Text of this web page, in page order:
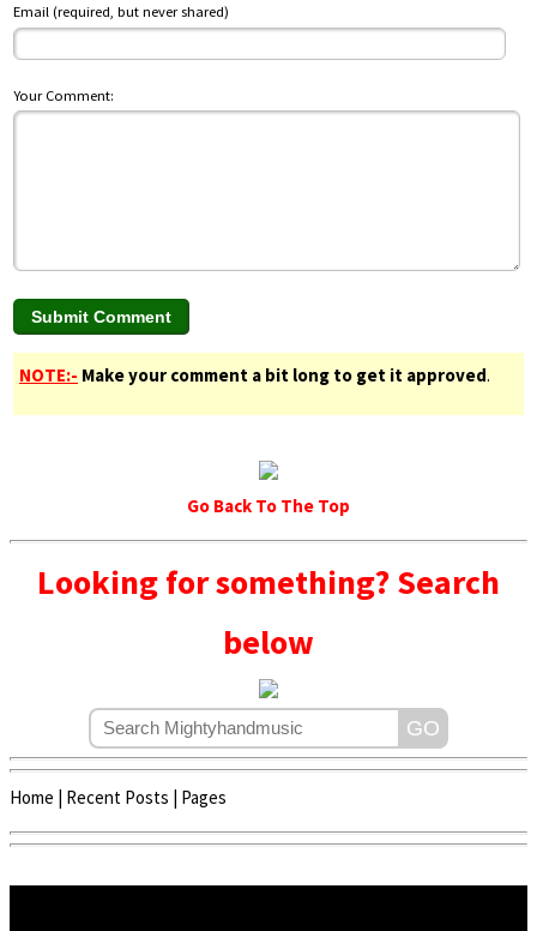
Email (required, but never shared)
Your Comment:
NOTE:- Make your comment a bit long to get it approved.
Go Back To The Top
Looking for something? Search
below
Home Recent Posts Pages